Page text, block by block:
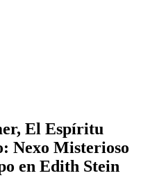
El Espíritu
Nexo Misterioso
en Edith Stein